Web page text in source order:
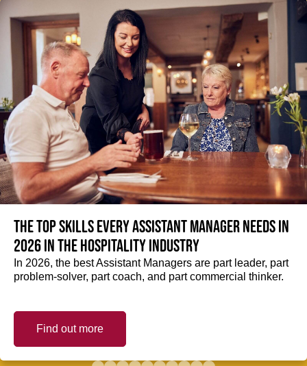
The top skills every Assistant Manager needs in
2026 in the hospitality industry
In 2026, the best Assistant Managers are part leader, part
problem-solver, part coach, and part commercial thinker.
Find out more